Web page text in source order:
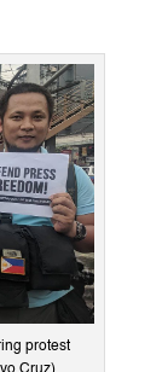
protest